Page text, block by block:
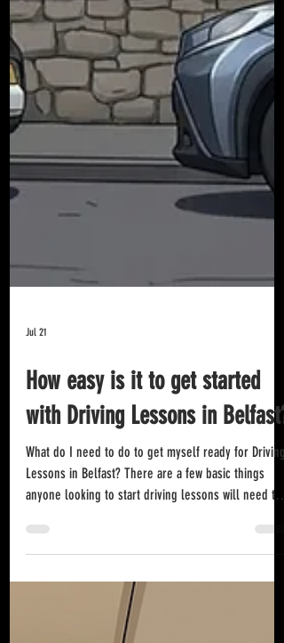
How easy is it to get started
with Driving Lessons in Belfast?
anyone looking to start driving lessons will need to
do in order to get themselves ready to start in the
first place. Get a Provisional Driving Licence: Sounds